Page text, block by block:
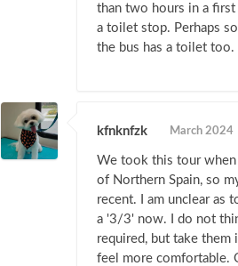
than two hours in a
a toilet stop. Perhaps
the bus has a toilet too.
kfnknfzk March 2024
We took this tour when
of Northern Spain, so
recent. I am unclear as
a '3/3' now. I do not
required, but take
feel more comfortable.